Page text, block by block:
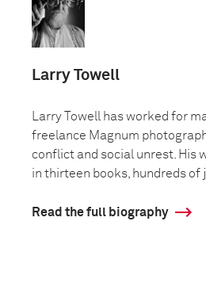
Larry Towell
Larry Towell has worked for
freelance Magnum
conflict and social unrest. His
in thirteen books, hundreds of
Read the full biography